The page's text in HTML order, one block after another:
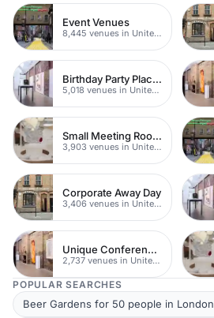
Event Venues
8,445 venues in United Kingdom
Birthday Party Places
5,018 venues in United Kingdom
Small Meeting Rooms
3,903 venues in United Kingdom
Corporate Away Day
3,406 venues in United Kingdom
Unique Conferences
2,737 venues in United Kingdom
POPULAR SEARCHES
Beer Gardens for 50 people in London